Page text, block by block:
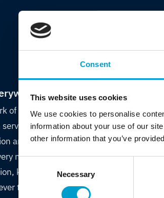
Consent
This website uses cookies
We use cookies to personalise
information about your use of our
other information that you’ve
Consent
Selection
Necessary
of certified engineers
service and maintenance,
and bridge electronics
major shipping route and
keeping vessels
they call.